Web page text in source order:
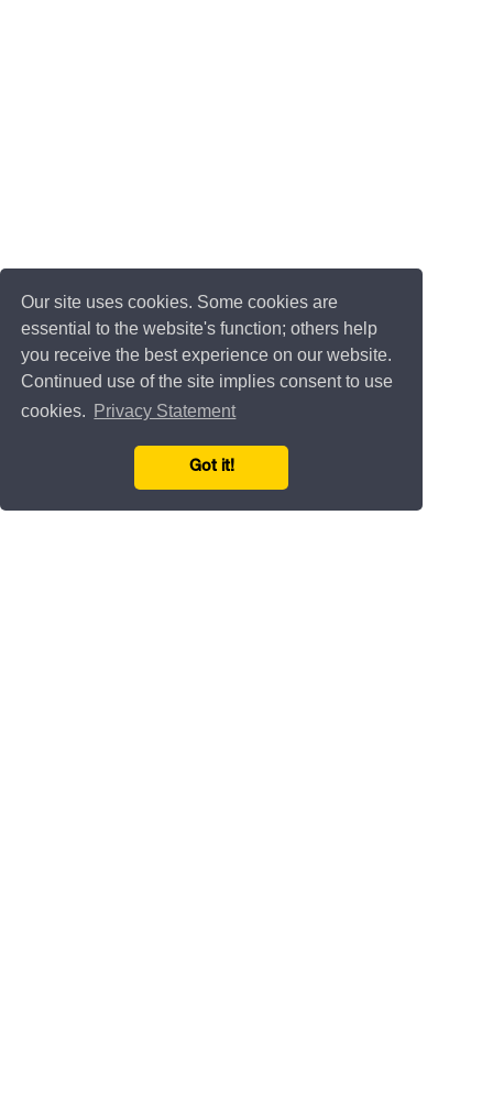
Our site uses cookies. Some cookies are
essential to the website's function; others help
you receive the best experience on our website.
Continued use of the site implies consent to use
cookies.
Privacy Statement
Got it!